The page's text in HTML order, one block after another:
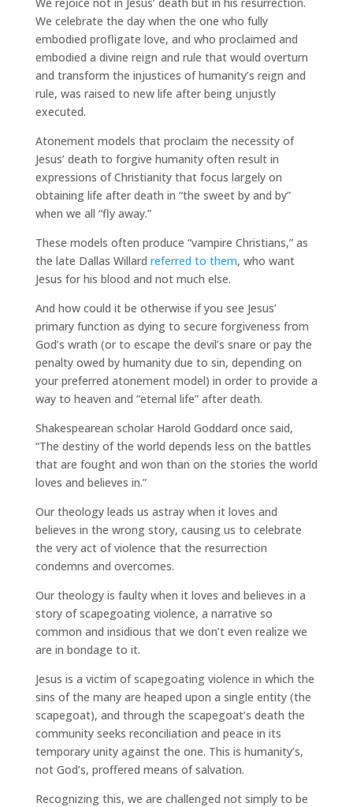
We celebrate the day when the one who fully
embodied profligate love, and who proclaimed and
embodied a divine reign and rule that would overturn
and transform the injustices of humanity’s reign and
rule, was raised to new life after being unjustly
executed.
Atonement models that proclaim the necessity of
Jesus’ death to forgive humanity often result in
expressions of Christianity that focus largely on
obtaining life after death in “the sweet by and by”
when we all “fly away.”
These models often produce “vampire Christians,” as
the late Dallas Willard referred to them, who want
Jesus for his blood and not much else.
And how could it be otherwise if you see Jesus’
primary function as dying to secure forgiveness from
God’s wrath (or to escape the devil’s snare or pay the
penalty owed by humanity due to sin, depending on
your preferred atonement model) in order to provide a
way to heaven and “eternal life” after death.
Shakespearean scholar Harold Goddard once said,
“The destiny of the world depends less on the battles
that are fought and won than on the stories the world
loves and believes in.”
Our theology leads us astray when it loves and
believes in the wrong story, causing us to celebrate
the very act of violence that the resurrection
condemns and overcomes.
Our theology is faulty when it loves and believes in a
story of scapegoating violence, a narrative so
common and insidious that we don’t even realize we
are in bondage to it.
Jesus is a victim of scapegoating violence in which the
sins of the many are heaped upon a single entity (the
scapegoat), and through the scapegoat’s death the
community seeks reconciliation and peace in its
temporary unity against the one. This is humanity’s,
not God’s, proffered means of salvation.
Recognizing this, we are challenged not simply to be